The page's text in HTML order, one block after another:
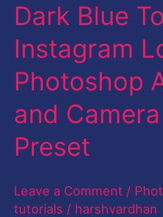
Dark Blue
Instagram
Photoshop
and
Preset
Leave a Comment /
tutorials / harshvardhan
Tone
Instagram
Look-
Free
Photoshop
Action-
Lr
Camera